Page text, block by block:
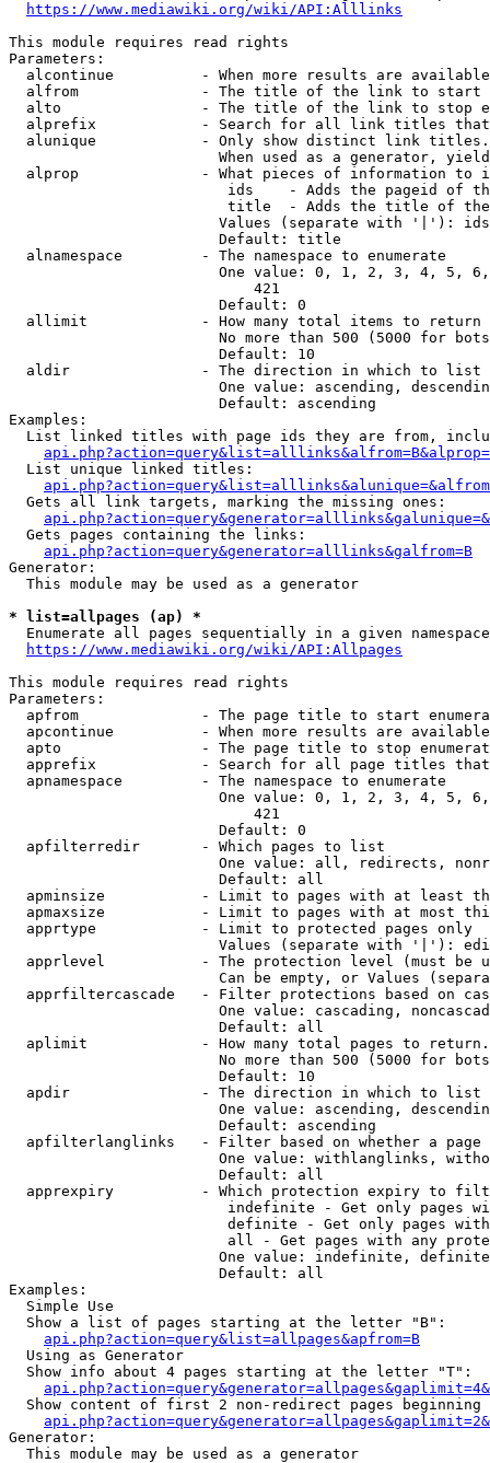
https://www.mediawiki.org/wiki/API:Alllinks
This module requires read rights
Parameters:
alcontinue          - When more results are
alfrom              - The title of the link to start
alto                - The title of the link to stop
alprefix            - Search for all link titles
alunique            - Only show distinct link
When used as a generator,
alprop              - What pieces of information to
ids    - Adds the pageid of
title  - Adds the title of
Values (separate with '|'):
                        Default: title
  alnamespace         - The namespace to enumerate
One value: 0, 1, 2, 3, 4, 5,
                            421
                        Default: 0
  allimit             - How many total items to return
No more than 500 (5000 for
                        Default: 10
  aldir               - The direction in which to list
One value: ascending,
                        Default: ascending
Examples:
List linked titles with page ids they are from,
  List unique linked titles:
  Gets all link targets, marking the missing ones:
  Gets pages containing the links:
api.php?action=query&generator=alllinks&galfrom=B
Generator:
  This module may be used as a generator
* list=allpages (ap) *
  Enumerate all pages sequentially in a given namespace
https://www.mediawiki.org/wiki/API:Allpages
This module requires read rights
Parameters:
apfrom              - The page title to start
apcontinue          - When more results are
apto                - The page title to stop
apprefix            - Search for all page titles
  apnamespace         - The namespace to enumerate
One value: 0, 1, 2, 3, 4, 5,
                            421
                        Default: 0
  apfilterredir       - Which pages to list
One value: all, redirects,
                        Default: all
apminsize           - Limit to pages with at least
apmaxsize           - Limit to pages with at most
  apprtype            - Limit to protected pages only
Values (separate with '|'):
apprlevel           - The protection level (must be
Can be empty, or Values
apprfiltercascade   - Filter protections based on
One value: cascading,
                        Default: all
  aplimit             - How many total pages to return.
No more than 500 (5000 for
                        Default: 10
  apdir               - The direction in which to list
One value: ascending,
                        Default: ascending
apfilterlanglinks   - Filter based on whether a page
One value: withlanglinks,
                        Default: all
apprexpiry          - Which protection expiry to
indefinite - Get only pages
definite - Get only pages
all - Get pages with any
One value: indefinite,
                        Default: all
Examples:
  Simple Use
  Show a list of pages starting at the letter "B":
api.php?action=query&list=allpages&apfrom=B
  Using as Generator
  Show info about 4 pages starting at the letter "T":
Show content of first 2 non-redirect pages beginning
Generator:
  This module may be used as a generator